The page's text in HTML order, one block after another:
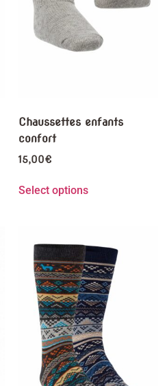
Chaussettes enfants
confort
15,00€
Select options